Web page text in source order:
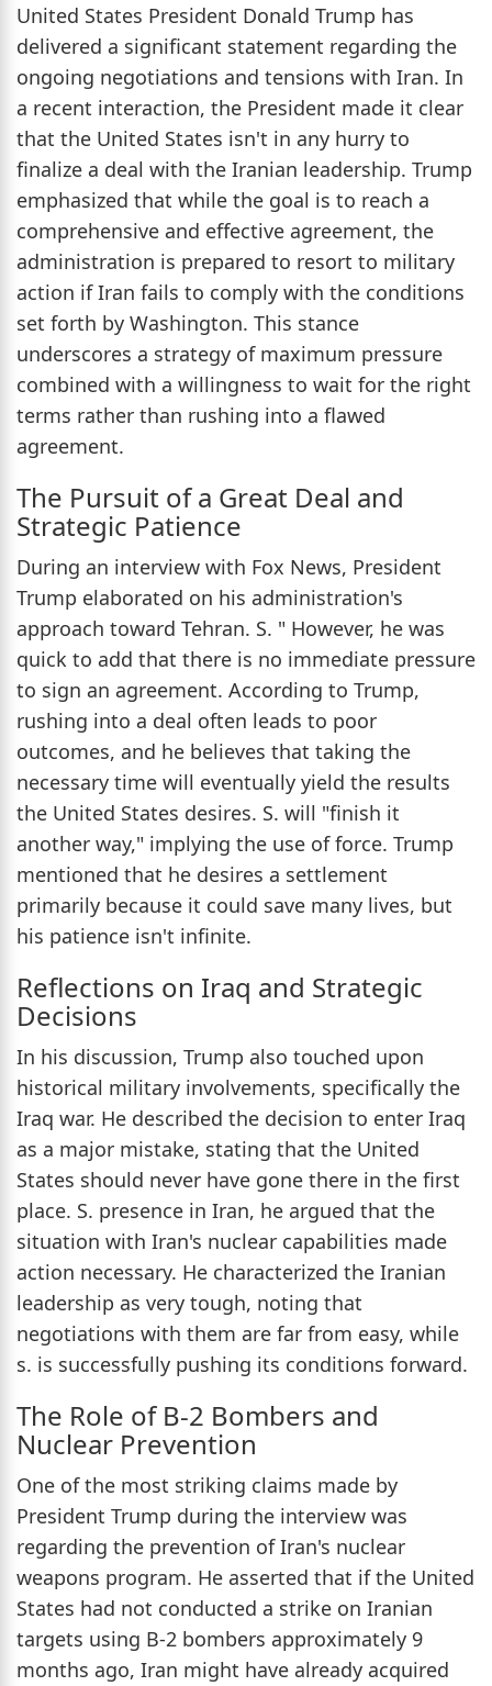
United States President Donald Trump has
delivered a significant statement regarding the
ongoing negotiations and tensions with Iran. In
a recent interaction, the President made it clear
that the United States isn't in any hurry to
finalize a deal with the Iranian leadership. Trump
emphasized that while the goal is to reach a
comprehensive and effective agreement, the
administration is prepared to resort to military
action if Iran fails to comply with the conditions
set forth by Washington. This stance
underscores a strategy of maximum pressure
combined with a willingness to wait for the right
terms rather than rushing into a flawed
agreement.
The Pursuit of a Great Deal and
Strategic Patience
During an interview with Fox News, President
Trump elaborated on his administration's
approach toward Tehran. S. " However, he was
quick to add that there is no immediate pressure
to sign an agreement. According to Trump,
rushing into a deal often leads to poor
outcomes, and he believes that taking the
necessary time will eventually yield the results
the United States desires. S. will "finish it
another way," implying the use of force. Trump
mentioned that he desires a settlement
primarily because it could save many lives, but
his patience isn't infinite.
Reflections on Iraq and Strategic
Decisions
In his discussion, Trump also touched upon
historical military involvements, specifically the
Iraq war. He described the decision to enter Iraq
as a major mistake, stating that the United
States should never have gone there in the first
place. S. presence in Iran, he argued that the
situation with Iran's nuclear capabilities made
action necessary. He characterized the Iranian
leadership as very tough, noting that
negotiations with them are far from easy, while
s. is successfully pushing its conditions forward.
The Role of B-2 Bombers and
Nuclear Prevention
One of the most striking claims made by
President Trump during the interview was
regarding the prevention of Iran's nuclear
weapons program. He asserted that if the United
States had not conducted a strike on Iranian
targets using B-2 bombers approximately 9
months ago, Iran might have already acquired